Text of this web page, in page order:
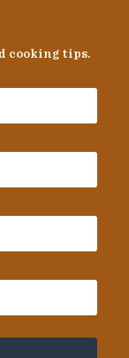
cooking tips.